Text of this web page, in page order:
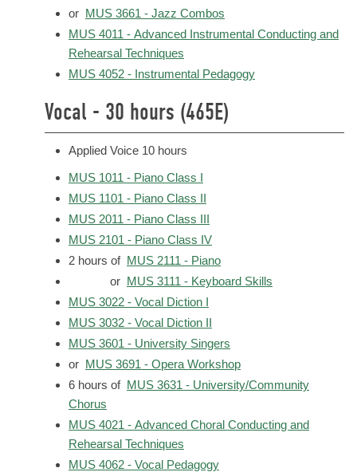
or MUS 3661 - Jazz Combos
MUS 4011 - Advanced Instrumental Conducting and
Rehearsal Techniques
MUS 4052 - Instrumental Pedagogy
Vocal - 30 hours (465E)
Applied Voice 10 hours
MUS 1011 - Piano Class I
MUS 1101 - Piano Class II
MUS 2011 - Piano Class III
MUS 2101 - Piano Class IV
2 hours of MUS 2111 - Piano
or MUS 3111 - Keyboard Skills
MUS 3022 - Vocal Diction I
MUS 3032 - Vocal Diction II
MUS 3601 - University Singers
or MUS 3691 - Opera Workshop
6 hours of MUS 3631 - University/Community
Chorus
MUS 4021 - Advanced Choral Conducting and
Rehearsal Techniques
MUS 4062 - Vocal Pedagogy